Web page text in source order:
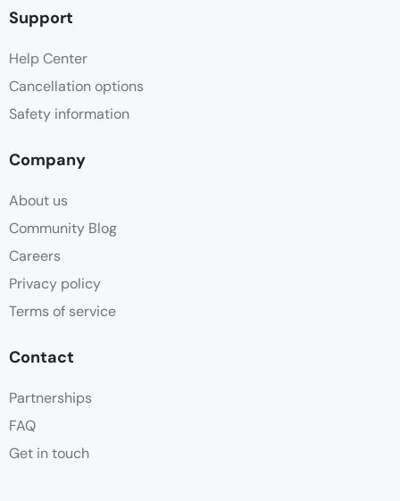
Support
Help Center
Cancellation options
Safety information
Company
About us
Community Blog
Careers
Privacy policy
Terms of service
Contact
Partnerships
FAQ
Get in touch